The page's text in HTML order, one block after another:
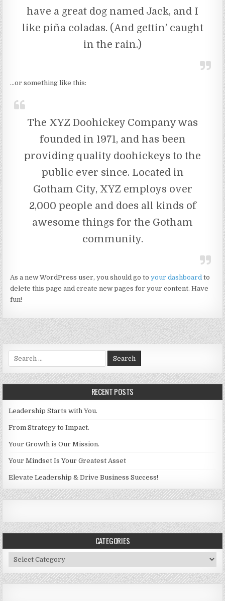
have a great dog named Jack, and I
like piña coladas. (And gettin’ caught
in the rain.)
…or something like this:
The XYZ Doohickey Company was
founded in 1971, and has been
providing quality doohickeys to the
public ever since. Located in
Gotham City, XYZ employs over
2,000 people and does all kinds of
awesome things for the Gotham
community.
As a new WordPress user, you should go toyour dashboard to
delete this page and create new pages for your content. Have
fun!
Search for:
RECENT POSTS
Leadership Starts with You.
From Strategy to Impact.
Your Growth is Our Mission.
Your Mindset Is Your Greatest Asset
Elevate Leadership & Drive Business Success!
CATEGORIES
Categories